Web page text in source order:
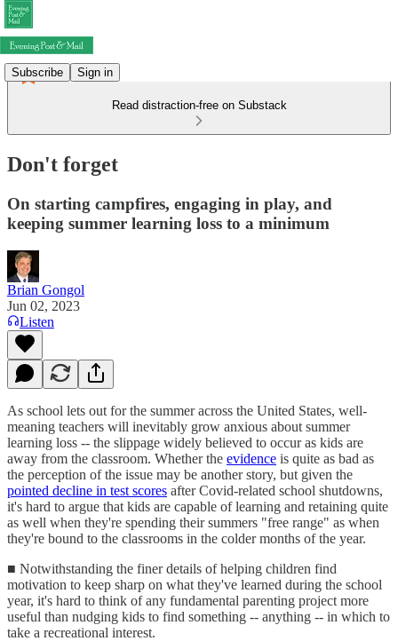
Subscribe Sign in
Read distraction-free on Substack
Don't forget
On starting campfires, engaging in play, and
keeping summer learning loss to a minimum
Brian Gongol
Jun 02, 2023
Listen
As school lets out for the summer across the United States, well-
meaning teachers will inevitably grow anxious about summer
learning loss -- the slippage widely believed to occur as kids are
away from the classroom. Whether the evidence is quite as bad as
the perception of the issue may be another story, but given the
pointed decline in test scores after Covid-related school shutdowns,
it's hard to argue that kids are capable of learning and retaining quite
as well when they're spending their summers "free range" as when
they're bound to the classrooms in the colder months of the year.
■ Notwithstanding the finer details of helping children find
motivation to keep sharp on what they've learned during the school
year, it's hard to think of any fundamental parenting project more
useful than nudging kids to find something -- anything -- in which to
take a recreational interest.